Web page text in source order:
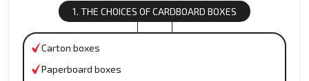
1. THE CHOICES OF CARDBOARD BOXES
Carton boxes
Paperboard boxes